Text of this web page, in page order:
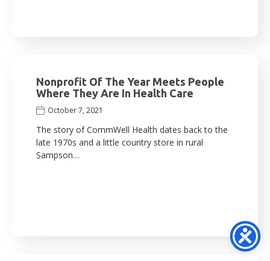
Nonprofit Of The Year Meets People
Where They Are In Health Care
October 7, 2021
The story of CommWell Health dates back to the
late 1970s and a little country store in rural
Sampson…